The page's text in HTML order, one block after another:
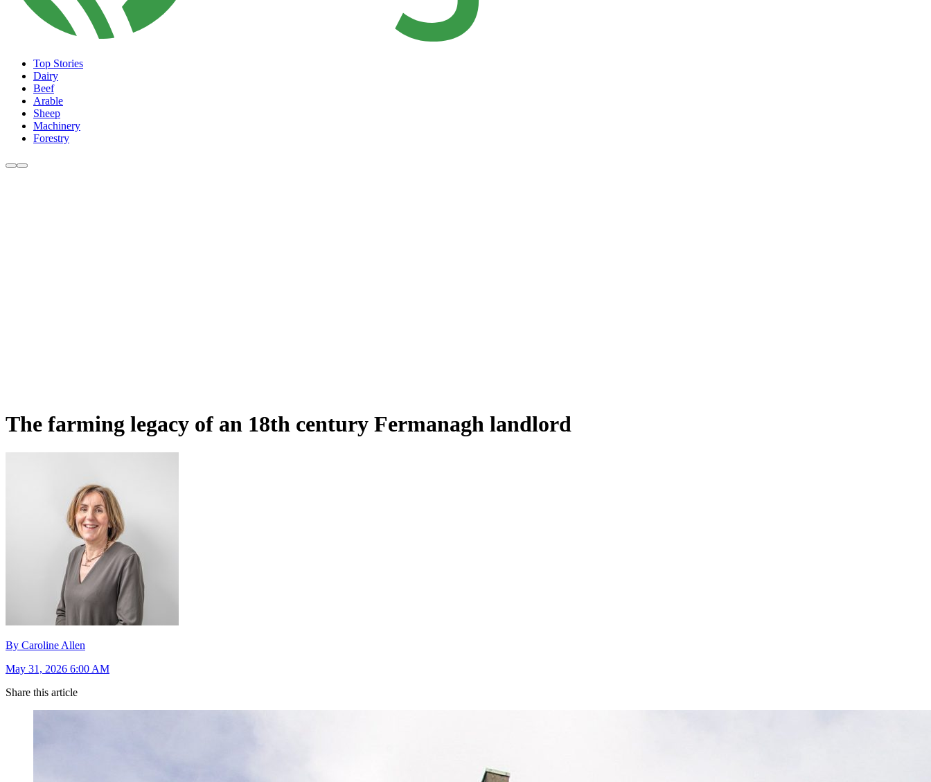
Top Stories
Dairy
Beef
Arable
Sheep
Machinery
Forestry
The farming legacy of an 18th century Fermanagh landlord
By Caroline Allen
May 31, 2026 6:00 AM
Share this article